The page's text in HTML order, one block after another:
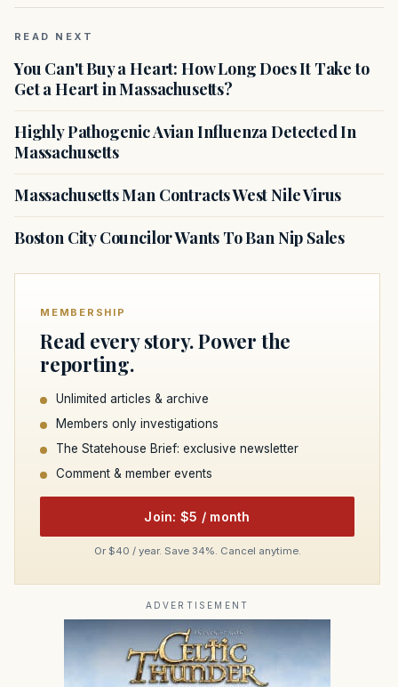
READ NEXT
You Can't Buy a Heart: How Long Does It Take to
Get a Heart in Massachusetts?
Highly Pathogenic Avian Influenza Detected In
Massachusetts
Massachusetts Man Contracts West Nile Virus
Boston City Councilor Wants To Ban Nip Sales
MEMBERSHIP
Read every story. Power the
reporting.
Unlimited articles & archive
Members only investigations
The Statehouse Brief: exclusive newsletter
Comment & member events
Join: $5 / month
Or $40 / year. Save 34%. Cancel anytime.
ADVERTISEMENT